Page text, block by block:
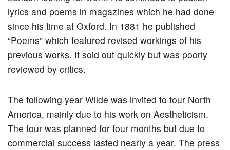
lyrics and poems in magazines which he had done
since his time at Oxford. In 1881 he published
“Poems” which featured revised workings of his
previous works. It sold out quickly but was poorly
reviewed by critics.
The following year Wilde was invited to tour North
America, mainly due to his work on Aestheticism.
The tour was planned for four months but due to
commercial success lasted nearly a year. The press